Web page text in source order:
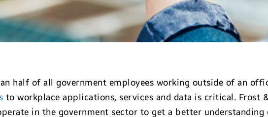
half of all government employees working outside of an
to workplace applications, services and data is critical. Frost
in the government sector to get a better